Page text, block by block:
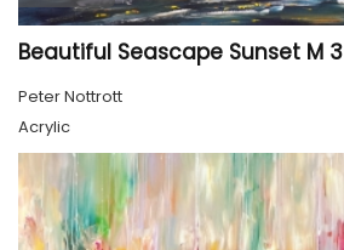
Beautiful Seascape Sunset M 3
Peter Nottrott
Acrylic